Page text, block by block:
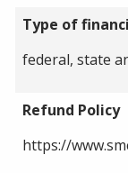
Type of
federal, state
Refund Policy
https://